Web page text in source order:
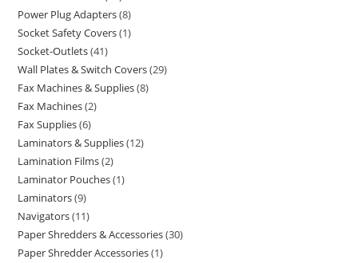
Power Plug Adapters 8
Socket Safety Covers 1
Socket-Outlets 41
Wall Plates & Switch Covers 29
Fax Machines & Supplies 8
Fax Machines 2
Fax Supplies 6
Laminators & Supplies 12
Lamination Films 2
Laminator Pouches 1
Laminators 9
Navigators 11
Paper Shredders & Accessories 30
Paper Shredder Accessories 1